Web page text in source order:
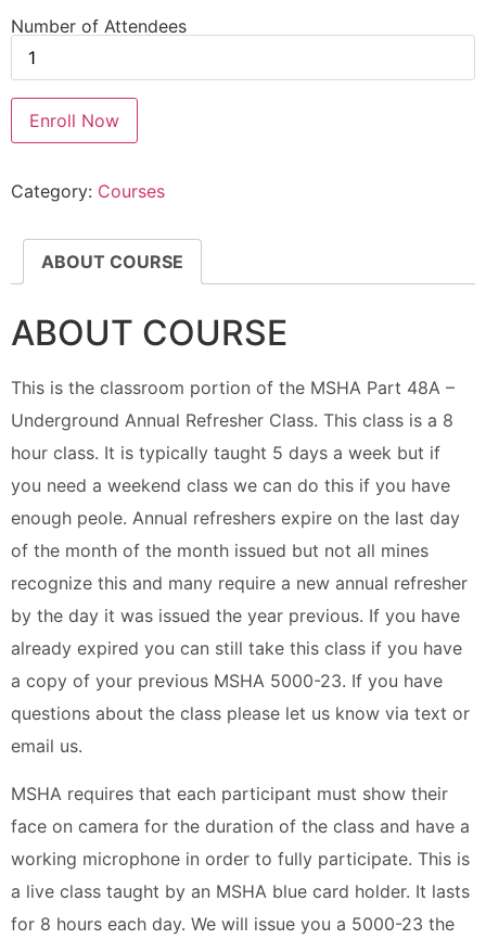
Number of Attendees
Enroll Now
Category: Courses
ABOUT COURSE
ABOUT COURSE
This is the classroom portion of the MSHA Part 48A –
Underground Annual Refresher Class. This class is a 8
hour class. It is typically taught 5 days a week but if
you need a weekend class we can do this if you have
enough peole. Annual refreshers expire on the last day
of the month of the month issued but not all mines
recognize this and many require a new annual refresher
by the day it was issued the year previous. If you have
already expired you can still take this class if you have
a copy of your previous MSHA 5000-23. If you have
questions about the class please let us know via text or
email us.
MSHA requires that each participant must show their
face on camera for the duration of the class and have a
working microphone in order to fully participate. This is
a live class taught by an MSHA blue card holder. It lasts
for 8 hours each day. We will issue you a 5000-23 the